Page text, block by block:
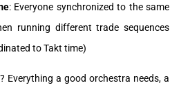
: Everyone synchronized to the same
running different trade sequences
to Takt time)
Everything a good orchestra needs, a